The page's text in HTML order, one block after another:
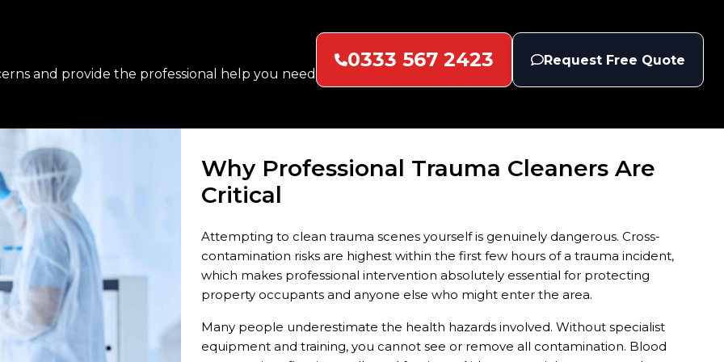
We remove this burden
Industrial accidents,
area quickly.
and provide the professional help you need
0333 567 2423 Request Free Quote
Why Professional Trauma Cleaners Are
Critical
Attempting to clean trauma scenes yourself is genuinely dangerous. Cross-
contamination risks are highest within the first few hours of a trauma incident,
which makes professional intervention absolutely essential for protecting
property occupants and anyone else who might enter the area.
Many people underestimate the health hazards involved. Without specialist
equipment and training, you cannot see or remove all contamination. Blood